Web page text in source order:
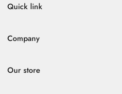
Quick link
Fad Women
Company
Store Policies
Our store